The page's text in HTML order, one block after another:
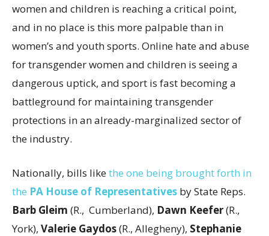
women and children is reaching a critical point,
and in no place is this more palpable than in
women’s and youth sports. Online hate and abuse
for transgender women and children is seeing a
dangerous uptick, and sport is fast becoming a
battleground for maintaining transgender
protections in an already-marginalized sector of
the industry.
Nationally, bills likethe one being brought forth in
the PA House of Representatives by State Reps.
Barb Gleim (R., Cumberland), Dawn Keefer(R.,
York), Valerie Gaydos(R., Allegheny), Stephanie